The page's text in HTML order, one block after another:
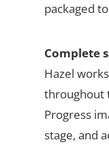
packaged
Complete
Hazel
throughout
Progress
stage, and